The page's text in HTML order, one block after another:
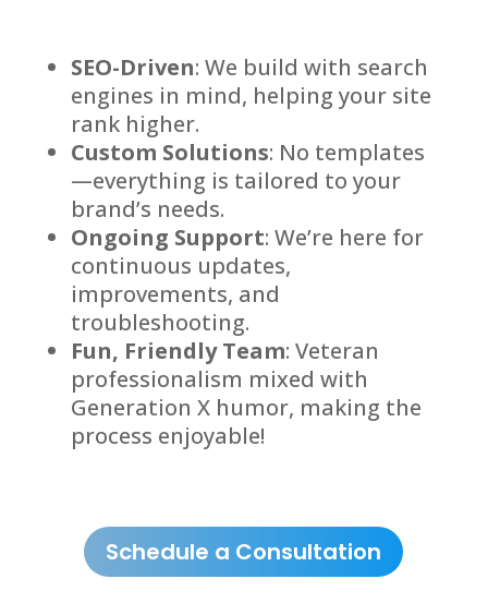
SEO-Driven: We build with search
engines in mind, helping your site
rank higher.
Custom Solutions: No templates
—everything is tailored to your
brand’s needs.
Ongoing Support: We’re here for
continuous updates,
improvements, and
troubleshooting.
Fun, Friendly Team: Veteran
professionalism mixed with
Generation X humor, making the
process enjoyable!
Schedule a Consultation